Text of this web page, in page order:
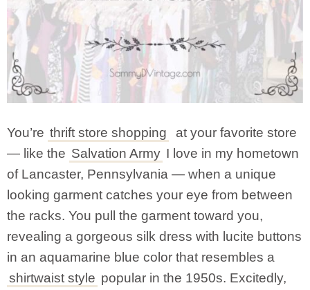
You’re thrift store shopping
at your favorite store
— like the Salvation Army I love in my hometown
of Lancaster, Pennsylvania — when a unique
looking garment catches your eye from between
the racks. You pull the garment toward you,
revealing a gorgeous silk dress with lucite buttons
in an aquamarine blue color that resembles a
shirtwaist style popular in the 1950s. Excitedly,